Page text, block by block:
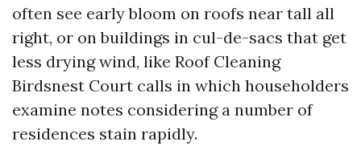
often see early bloom on roofs near tall all
right, or on buildings in cul-de-sacs that get
less drying wind, like Roof Cleaning
Birdsnest Court calls in which householders
examine notes considering a number of
residences stain rapidly.